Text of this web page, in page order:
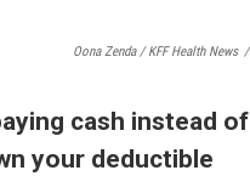
Oona Zenda / KFF Health News /
cash instead of
your deductible